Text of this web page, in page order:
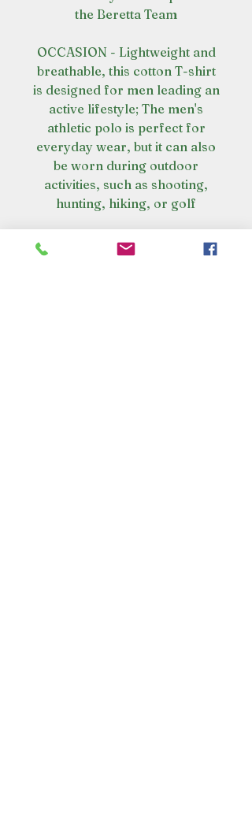
the Beretta Team
OCCASION - Lightweight and
breathable, this cotton T-shirt
is designed for men leading an
active lifestyle; The men's
athletic polo is perfect for
everyday wear, but it can also
be worn during outdoor
activities, such as shooting,
hunting, hiking, or golf